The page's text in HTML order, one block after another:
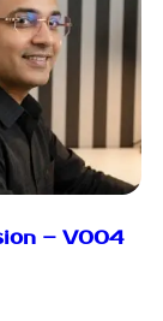
– V004